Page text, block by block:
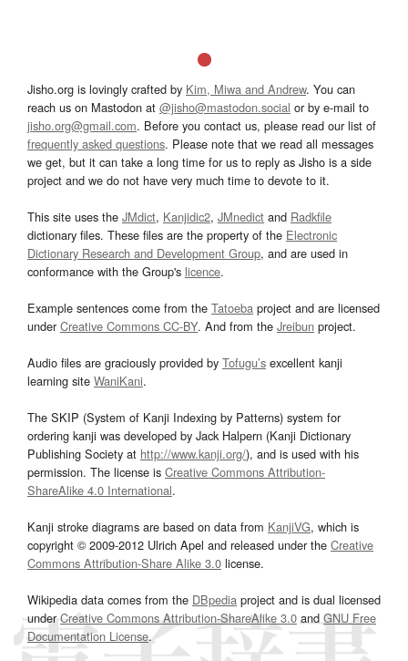
Jisho.org is lovingly crafted by Kim, Miwa and Andrew. You can
reach us on Mastodon at @jisho@mastodon.social or by e-mail to
jisho.org@gmail.com. Before you contact us, please read our list of
frequently asked questions. Please note that we read all messages
we get, but it can take a long time for us to reply as Jisho is a side
project and we do not have very much time to devote to it.
This site uses the JMdict, Kanjidic2, JMnedict and Radkfile
dictionary files. These files are the property of the Electronic
Dictionary Research and Development Group, and are used in
conformance with the Group's licence.
Example sentences come from the Tatoeba project and are licensed
underCreative Commons CC-BY. And from the Jreibun project.
Audio files are graciously provided by Tofugu’s excellent kanji
learning site WaniKani.
The SKIP (System of Kanji Indexing by Patterns) system for
ordering kanji was developed by Jack Halpern (Kanji Dictionary
Publishing Society at http://www.kanji.org/), and is used with his
permission. The license is Creative Commons Attribution-
ShareAlike 4.0 International.
Kanji stroke diagrams are based on data from KanjiVG, which is
copyright © 2009-2012 Ulrich Apel and released under the Creative
Commons Attribution-Share Alike 3.0 license.
Wikipedia data comes from the DBpedia project and is dual licensed
underCreative Commons Attribution-ShareAlike 3.0 and GNU Free
Documentation License.